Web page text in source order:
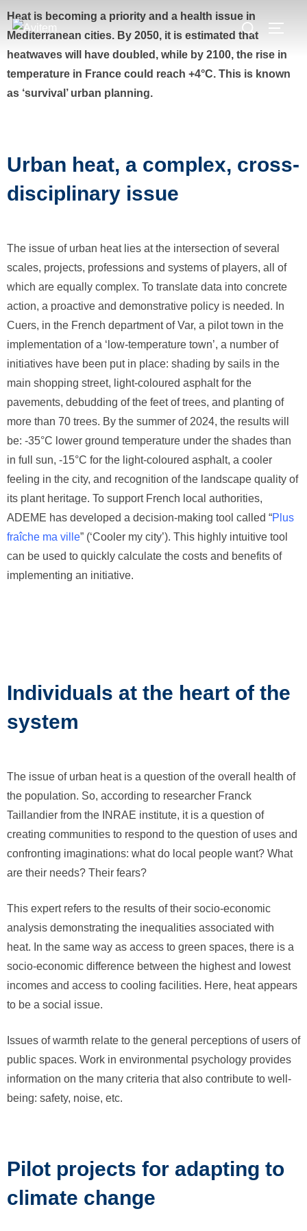
Heat is becoming a priority and a health issue in
Mediterranean cities. By 2050, it is estimated that
heatwaves will have doubled, while by 2100, the rise in
temperature in France could reach +4°C. This is known
as ‘survival’ urban planning.
Urban heat, a complex, cross-
disciplinary issue
The issue of urban heat lies at the intersection of several
scales, projects, professions and systems of players, all of
which are equally complex. To translate data into concrete
action, a proactive and demonstrative policy is needed. In
Cuers, in the French department of Var, a pilot town in the
implementation of a ‘low-temperature town’, a number of
initiatives have been put in place: shading by sails in the
main shopping street, light-coloured asphalt for the
pavements, debudding of the feet of trees, and planting of
more than 70 trees. By the summer of 2024, the results will
be: -35°C lower ground temperature under the shades than
in full sun, -15°C for the light-coloured asphalt, a cooler
feeling in the city, and recognition of the landscape quality of
its plant heritage. To support French local authorities,
ADEME has developed a decision-making tool called “Plus
fraîche ma ville” (‘Cooler my city’). This highly intuitive tool
can be used to quickly calculate the costs and benefits of
implementing an initiative.
Individuals at the heart of the
system
The issue of urban heat is a question of the overall health of
the population. So, according to researcher Franck
Taillandier from the INRAE institute, it is a question of
creating communities to respond to the question of uses and
confronting imaginations: what do local people want? What
are their needs? Their fears?
This expert refers to the results of their socio-economic
analysis demonstrating the inequalities associated with
heat. In the same way as access to green spaces, there is a
socio-economic difference between the highest and lowest
incomes and access to cooling facilities. Here, heat appears
to be a social issue.
Issues of warmth relate to the general perceptions of users of
public spaces. Work in environmental psychology provides
information on the many criteria that also contribute to well-
being: safety, noise, etc.
Pilot projects for adapting to
climate change